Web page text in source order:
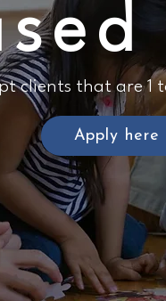
clients that are 1
Apply here